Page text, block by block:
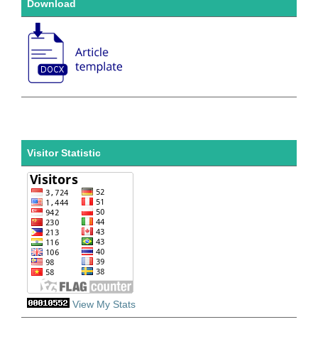
Download
Visitor Statistic
View My Stats